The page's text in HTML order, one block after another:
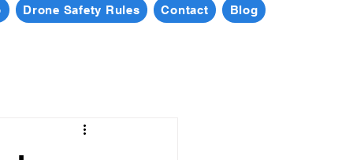
Drone Safety Rules Contact Blog